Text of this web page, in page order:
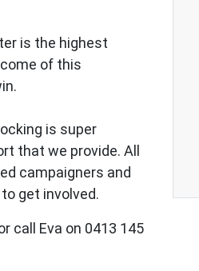
is the highest
of this
is super
that we provide. All
campaigners and
get involved.
call Eva on 0413 145